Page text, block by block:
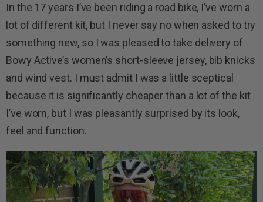
In the 17 years I’ve been riding a road bike, I’ve worn a
lot of different kit, but I never say no when asked to try
something new, so I was pleased to take delivery of
Bowy Active’s women’s short-sleeve jersey, bib knicks
and wind vest. I must admit I was a little sceptical
because it is significantly cheaper than a lot of the kit
I’ve worn, but I was pleasantly surprised by its look,
feel and function.